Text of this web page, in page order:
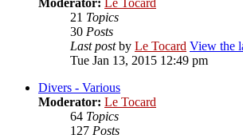
Moderator: Le Tocard
21 Topics
30 Posts
Last postby Le Tocard View the
Tue Jan 13, 2015 12:49 pm
Divers - Various
Moderator: Le Tocard
64 Topics
127 Posts